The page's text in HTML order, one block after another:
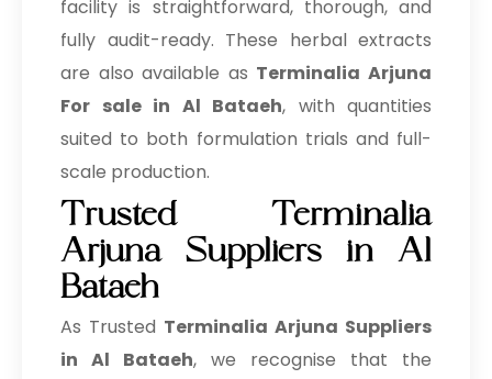
Terminalia Arjuna In Saudi Arabia →
Terminalia Arjuna In Mexico →
Terminalia Arjuna In Zambia →
Terminalia Arjuna In Cambodia →
Terminalia Arjuna In Türkiye →
Terminalia Arjuna In Bolivia →
Terminalia Arjuna In Cyprus
facility is straightforward, thorough, and
fully audit-ready. These herbal extracts
are also available as Terminalia Arjuna
For sale in Al Bataeh, with quantities
suited to both formulation trials and full-
scale production.
Trusted Terminalia
Arjuna Suppliers in Al
Bataeh
As Trusted Terminalia Arjuna Suppliers
in Al Bataeh, we recognise that the